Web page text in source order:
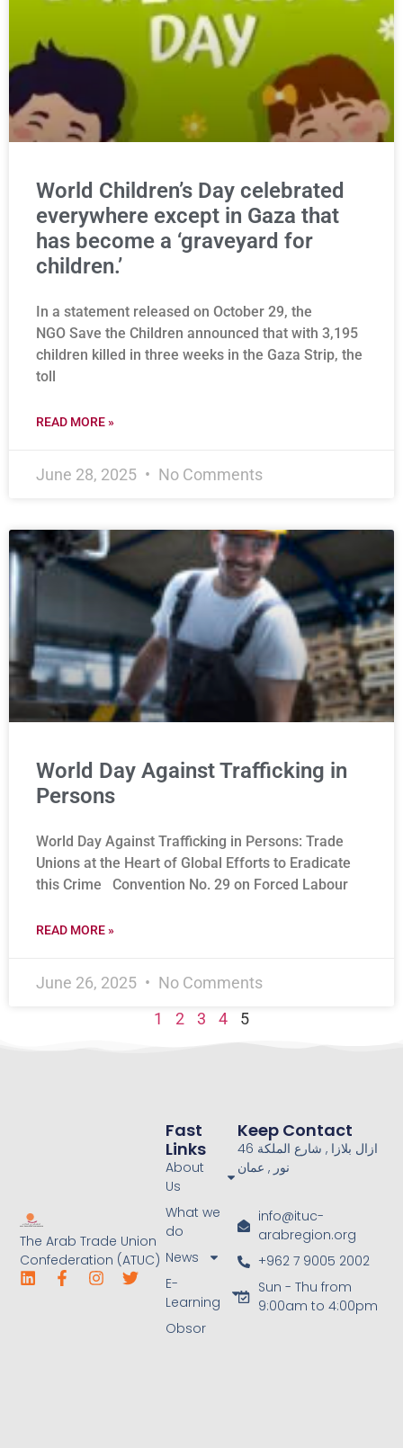
World Children’s Day celebrated
everywhere except in Gaza that
has become a ‘graveyard for
children.’
In a statement released on October 29, the
NGO Save the Children announced that with 3,195
children killed in three weeks in the Gaza Strip, the
toll
READ MORE »
June 28, 2025 No Comments
World Day Against Trafficking in
Persons
World Day Against Trafficking in Persons: Trade
Unions at the Heart of Global Efforts to Eradicate
this Crime Convention No. 29 on Forced Labour
READ MORE »
June 26, 2025
No Comments
1
2 3 4 5
The Arab Trade Union
Confederation (ATUC)
Fast
Links
About
Us
What we
do
News
E-
Learning
Obsor
Keep Contact
46 ازال بلازا , شارع الملكة
نور , عمان
info@ituc-
arabregion.org
+962 7 9005 2002
Sun - Thu from
9:00am to 4:00pm